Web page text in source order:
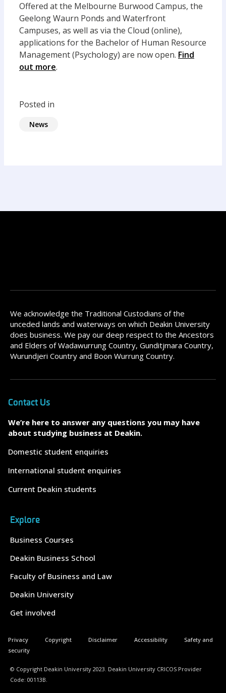
Offered at the Melbourne Burwood Campus, the
Geelong Waurn Ponds and Waterfront
Campuses, as well as via the Cloud (online),
applications for the Bachelor of Human Resource
Management (Psychology) are now open. Find
out more.
Posted in
News
We acknowledge the Traditional Custodians of the
unceded lands and waterways on which Deakin University
does business. We pay our deep respect to the Ancestors
and Elders of Wadawurrung Country, Gunditjmara Country,
Wurundjeri Country and Boon Wurrung Country.
Contact Us
We’re here to answer any questions you may have
about studying business at Deakin.
Domestic student enquiries
International student enquiries
Current Deakin students
Explore
Business Courses
Deakin Business School
Faculty of Business and Law
Deakin University
Get involved
© Copyright Deakin University 2023. Deakin University CRICOS Provider
Code: 00113B.
Privacy Copyright Disclaimer Accessibility
Safety and
security